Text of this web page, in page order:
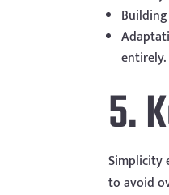
entirely.
5.
Simplicity
to avoid